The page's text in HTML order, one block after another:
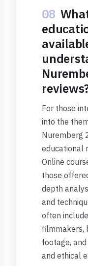
08
For those
into the
Nuremberg
educational
Online
those
depth
and
often
filmmakers,
footage,
and ethical